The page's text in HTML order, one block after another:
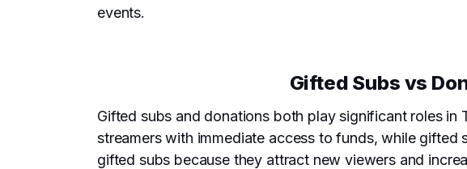
events.
Gifted Subs vs
Gifted subs and donations both play significant roles
streamers with immediate access to funds, while
gifted subs because they attract new viewers and